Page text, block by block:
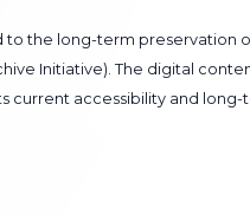
the long-term preservation
Initiative). The digital
current accessibility and